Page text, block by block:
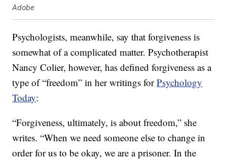
Adobe
Psychologists, meanwhile, say that forgiveness is
somewhat of a complicated matter. Psychotherapist
Nancy Colier, however, has defined forgiveness as a
type of “freedom” in her writings forPsychology
Today:
“Forgiveness, ultimately, is about freedom,” she
writes. “When we need someone else to change in
order for us to be okay, we are a prisoner. In the